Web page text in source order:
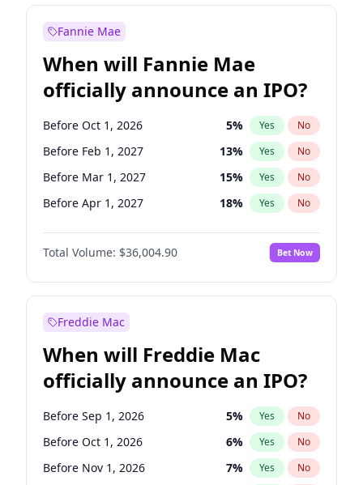
Fannie Mae
When will Fannie Mae
officially announce an IPO?
Before Oct 1, 2026 5% Yes No
Before Feb 1, 2027 13% Yes No
Before Mar 1, 2027 15% Yes No
Before Apr 1, 2027 18% Yes No
Before May 1, 2027 22%
Before Jun 1, 2027 No
Before Aug 1, 2026 100% Yes No
Before Jul 1, 2026
Before Jun 1, 2026 100% Yes
Before Nov 1, 2026 2 % Yes No
Before Sep 1, 2026 2% Yes No
Before Jan 1, 2027 11% Yes No
Total Volume: $36,004.90 Bet Now
Freddie Mac
When will Freddie Mac
officially announce an IPO?
Before Sep 1, 2026 5% Yes No
Before Oct 1, 2026 6% Yes No
Before Nov 1, 2026 7% Yes No